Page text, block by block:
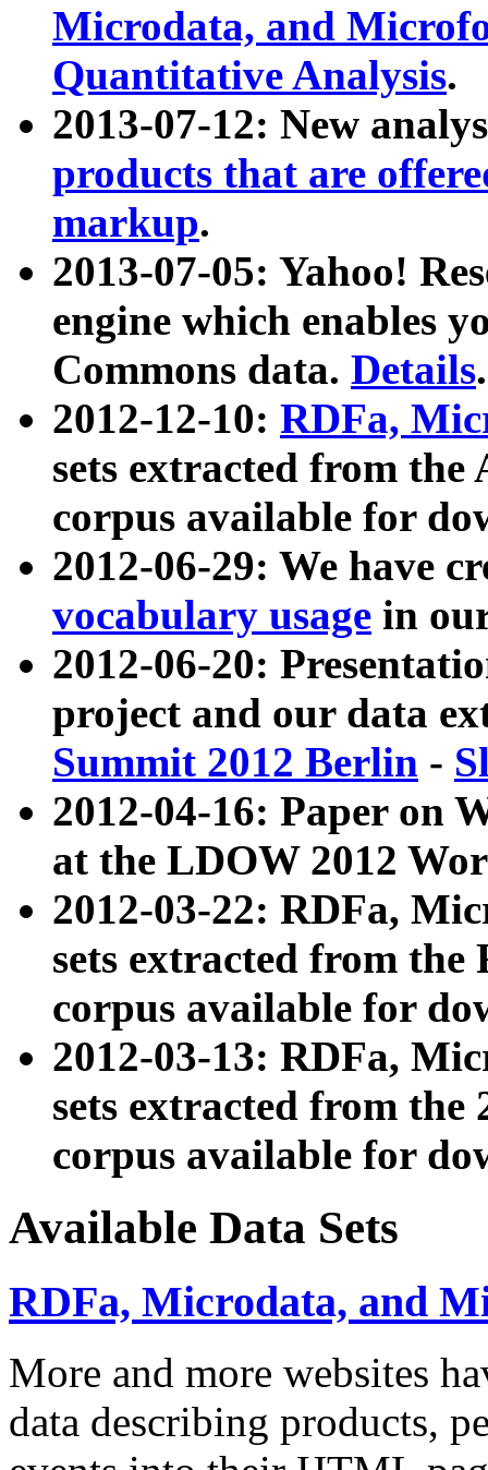
Microdata, and
Quantitative Analysis.
2013-07-12: New
products that are
markup.
2013-07-05: Yahoo!
engine which enables
Commons data. Details.
2012-12-10: RDFa,
sets extracted from
corpus available for
2012-06-29: We have
vocabulary usage in
2012-06-20:
project and our data
Summit 2012 Berlin -
2012-04-16: Paper on
at the LDOW 2012
2012-03-22: RDFa,
sets extracted from
corpus available for
2012-03-13: RDFa,
sets extracted from the
corpus available for
Available Data Sets
RDFa, Microdata, and
More and more websites
data describing products,